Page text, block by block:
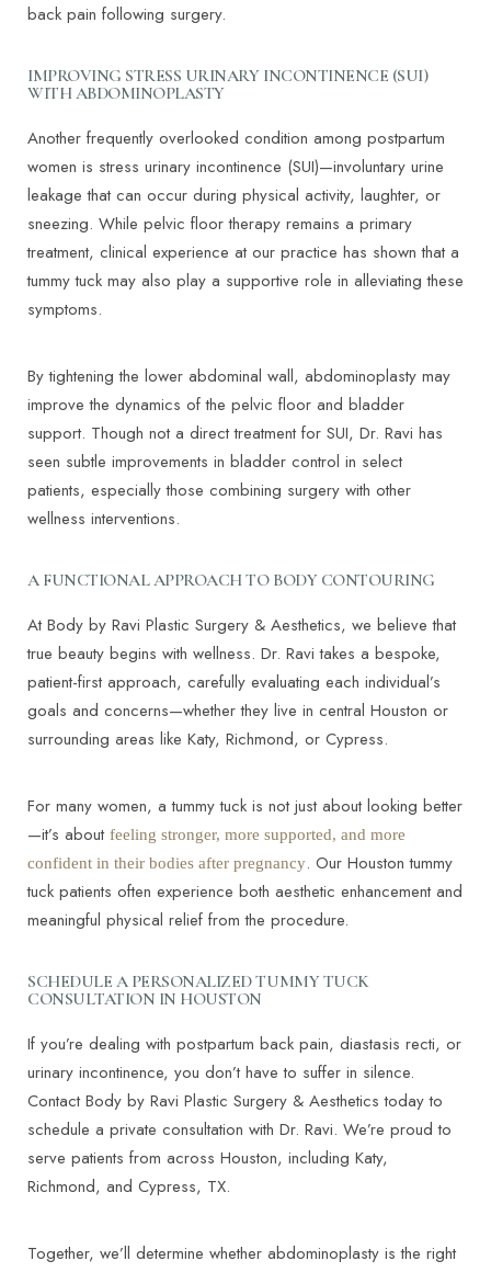
back pain following surgery.
IMPROVING STRESS URINARY INCONTINENCE (SUI)
WITH ABDOMINOPLASTY
Another frequently overlooked condition among postpartum
women is stress urinary incontinence (SUI)—involuntary urine
leakage that can occur during physical activity, laughter, or
sneezing. While pelvic floor therapy remains a primary
treatment, clinical experience at our practice has shown that a
tummy tuck may also play a supportive role in alleviating these
symptoms.
By tightening the lower abdominal wall, abdominoplasty may
improve the dynamics of the pelvic floor and bladder
support. Though not a direct treatment for SUI, Dr. Ravi has
seen subtle improvements in bladder control in select
patients, especially those combining surgery with other
wellness interventions.
A FUNCTIONAL APPROACH TO BODY CONTOURING
At Body by Ravi Plastic Surgery & Aesthetics, we believe that
true beauty begins with wellness. Dr. Ravi takes a bespoke,
patient-first approach, carefully evaluating each individual’s
goals and concerns—whether they live in central Houston or
surrounding areas like Katy, Richmond, or Cypress.
For many women, a tummy tuck is not just about looking better
—it’s about feeling stronger, more supported, and more
confident in their bodies after pregnancy. Our Houston tummy
tuck patients often experience both aesthetic enhancement and
meaningful physical relief from the procedure.
SCHEDULE A PERSONALIZED TUMMY TUCK
CONSULTATION IN HOUSTON
If you’re dealing with postpartum back pain, diastasis recti, or
urinary incontinence, you don’t have to suffer in silence.
Contact Body by Ravi Plastic Surgery & Aesthetics today to
schedule a private consultation with Dr. Ravi. We’re proud to
serve patients from across Houston, including Katy,
Richmond, and Cypress, TX.
Together, we’ll determine whether abdominoplasty is the right
T+ ↔